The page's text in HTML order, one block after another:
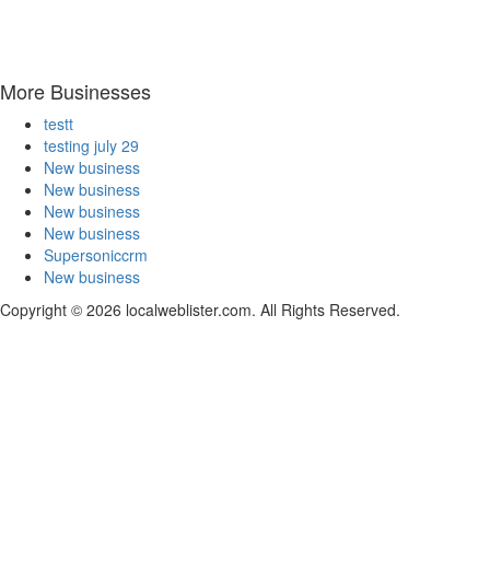
More Businesses
testt
testing july 29
New business
New business
New business
New business
Supersoniccrm
New business
Copyright © 2026 localweblister.com. All Rights Reserved.